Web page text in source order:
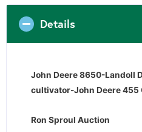
Details
John Deere 8650-Landoll
cultivator-John Deere 455
Ron Sproul Auction